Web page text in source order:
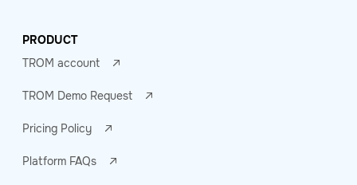
PRODUCT
TROM account
TROM Demo Request
Pricing Policy
Platform FAQs